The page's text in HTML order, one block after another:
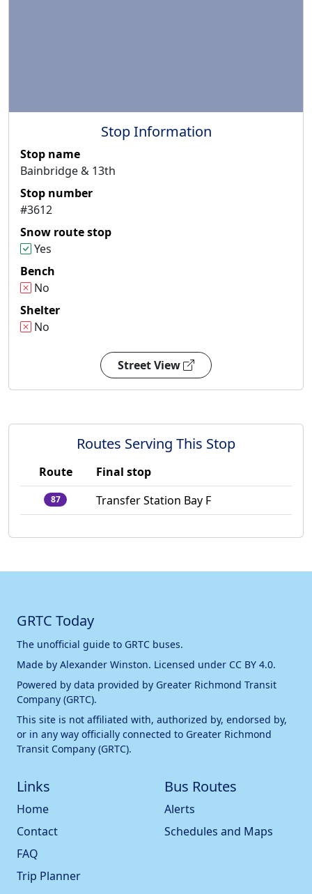
Stop Information
Stop name
Bainbridge & 13th
Stop number
#3612
Snow route stop
Yes
Bench
No
Shelter
No
Street View
Routes Serving This Stop
Route Final stop
87 Transfer Station Bay F
GRTC Today
The unofficial guide to GRTC buses.
Made by Alexander Winston. Licensed under CC BY 4.0.
Powered by data provided by Greater Richmond Transit
Company (GRTC).
This site is not affiliated with, authorized by, endorsed by,
or in any way officially connected to Greater Richmond
Transit Company (GRTC).
Links
Home
Contact
FAQ
Trip Planner
Bus Routes
Alerts
Schedules and Maps